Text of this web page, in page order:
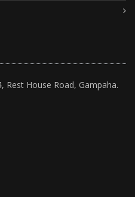
Rest House Road, Gampaha.